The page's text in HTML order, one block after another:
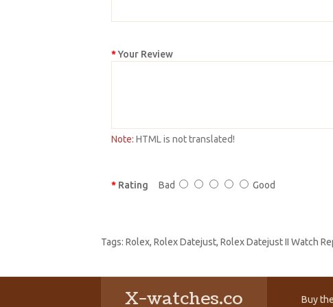
Your Review
Note: HTML is not translated!
Rating Bad Good
Tags: Rolex, Rolex Datejust, Rolex Datejust II Watch
X-watches.co Buy